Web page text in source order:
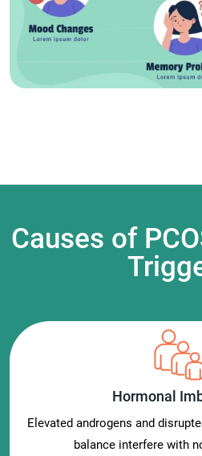
Causes of
Hormonal
Elevated androgens and
balance interfere with